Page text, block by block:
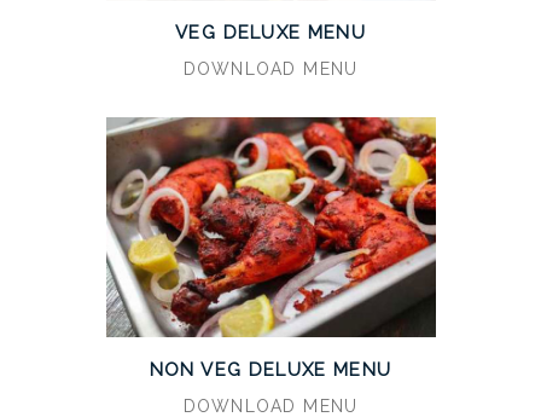
VEG DELUXE MENU
DOWNLOAD MENU
NON VEG DELUXE MENU
DOWNLOAD MENU